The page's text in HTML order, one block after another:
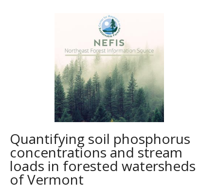
Quantifying soil phosphorus
concentrations and stream
loads in forested watersheds
of Vermont